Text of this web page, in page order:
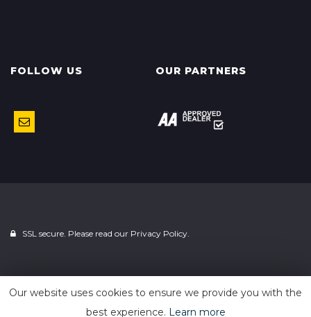
FOLLOW US OUR PARTNERS
SSL secure. Please read our Privacy Policy.
Our website uses cookies to ensure we provide you with the
best experience. Learn more